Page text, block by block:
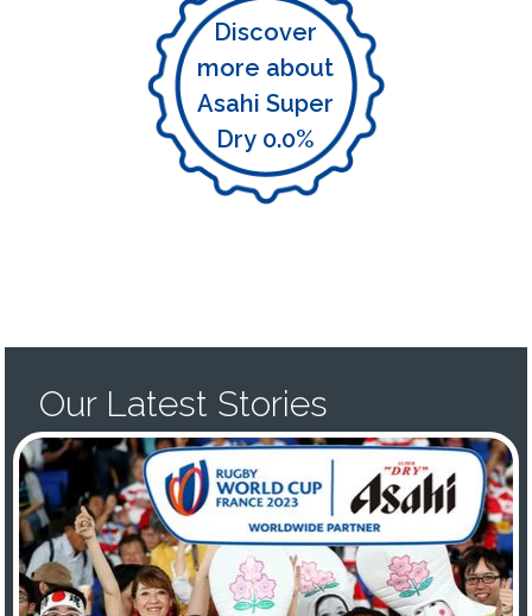
Discover
more about
Asahi Super
Dry 0.0%
Our Latest Stories